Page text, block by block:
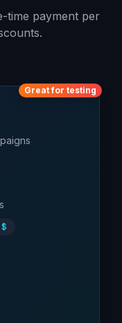
time payment per
Great for testing